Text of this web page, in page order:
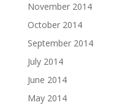
November 2014
October 2014
September 2014
July 2014
June 2014
May 2014